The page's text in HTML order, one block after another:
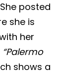
posted
she is
her
“Palermo
shows a